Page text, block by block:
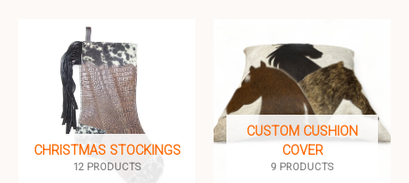
CHRISTMAS STOCKINGS
12 PRODUCTS
CUSTOM CUSHION
COVER
9 PRODUCTS